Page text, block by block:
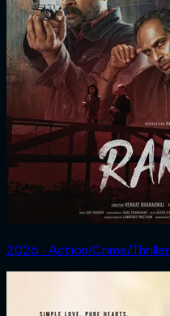
2026 ‧ Action/Crime/Thriller